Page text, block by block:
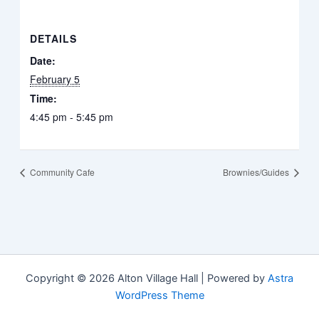
DETAILS
Date:
February 5
Time:
4:45 pm - 5:45 pm
Community Cafe Brownies/Guides
Copyright © 2026 Alton Village Hall | Powered by Astra
WordPress Theme